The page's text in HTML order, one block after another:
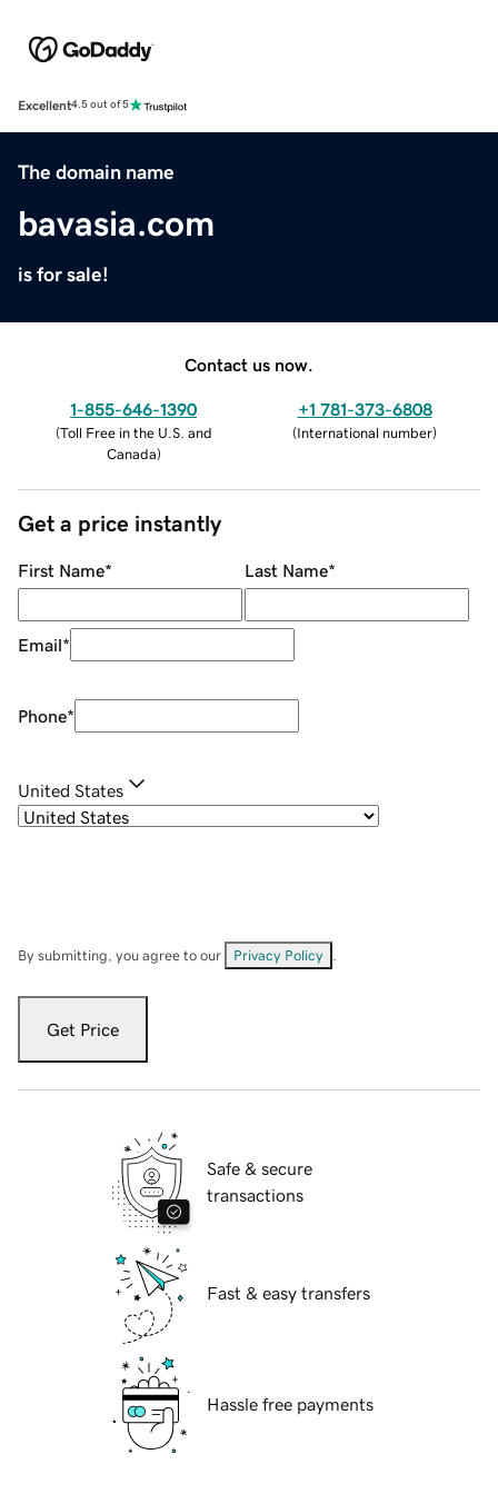
Excellent4.5 out of 5
The domain name
bavasia.com
is for sale!
Contact us now.
1-855-646-1390
(Toll Free in the U.S. and
Canada)
+1 781-373-6808
(International number)
Get a price instantly
First Name* Last Name*
Email*
Phone*
United States
By submitting, you agree to our Privacy Policy
Get Price
Safe & secure
transactions
Fast & easy transfers
Hassle free payments